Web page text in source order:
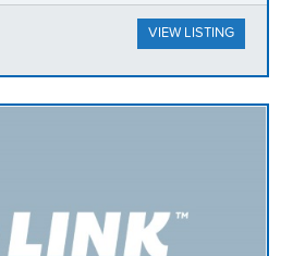
VIEW LISTING